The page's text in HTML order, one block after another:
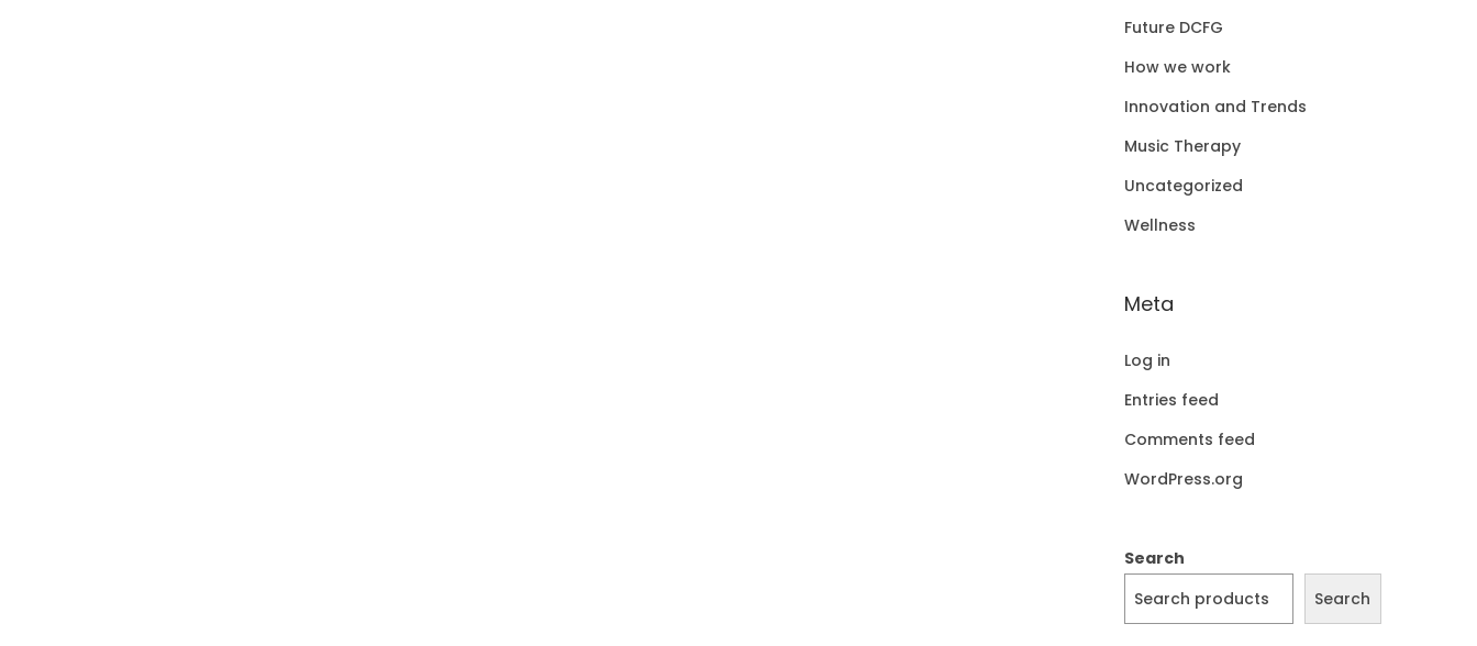
Future DCFG
How we work
Innovation and Trends
Music Therapy
Uncategorized
Wellness
Meta
Log in
Entries feed
Comments feed
WordPress.org
Search
Search